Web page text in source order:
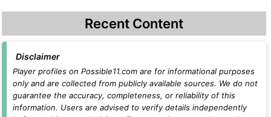
Recent Content
Disclaimer
Player profiles on Possible11.com are for informational purposes
only and are collected from publicly available sources. We do not
guarantee the accuracy, completeness, or reliability of this
information. Users are advised to verify details independently